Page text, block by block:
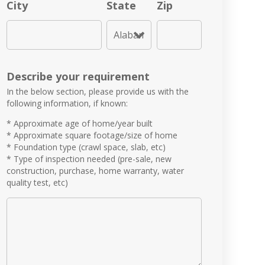
City State Zip
Describe your requirement
In the below section, please provide us with the
following information, if known:
* Approximate age of home/year built
* Approximate square footage/size of home
* Foundation type (crawl space, slab, etc)
* Type of inspection needed (pre-sale, new
construction, purchase, home warranty, water
quality test, etc)